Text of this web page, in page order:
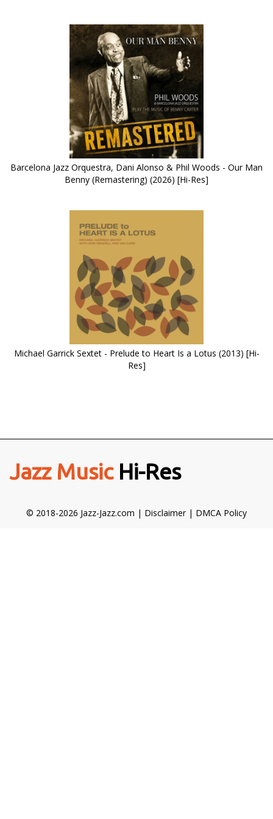
Barcelona Jazz Orquestra, Dani Alonso & Phil Woods - Our Man
Benny (Remastering) (2026) [Hi-Res]
Michael Garrick Sextet - Prelude to Heart Is a Lotus (2013) [Hi-
Res]
Jazz MusicHi-Res
© 2018-2026 Jazz-Jazz.com | Disclaimer| DMCA Policy